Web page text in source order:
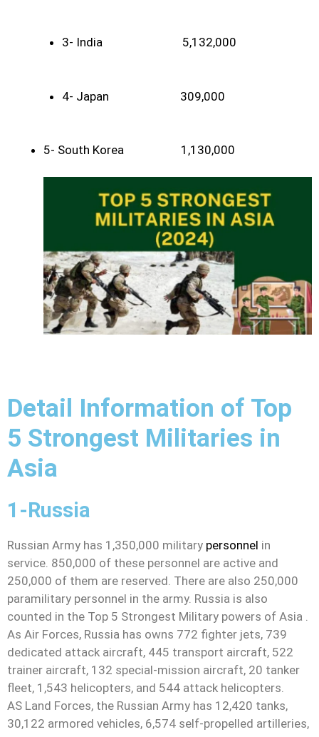
3- India 5,132,000
4- Japan 309,000
5- South Korea 1,130,000
Detail Information of Top
5 Strongest Militaries in
Asia
1-Russia
Russian Army has 1,350,000 military personnel in
service. 850,000 of these personnel are active and
250,000 of them are reserved. There are also 250,000
paramilitary personnel in the army. Russia is also
counted in the Top 5 Strongest Military powers of Asia .
As Air Forces, Russia has owns 772 fighter jets, 739
dedicated attack aircraft, 445 transport aircraft, 522
trainer aircraft, 132 special-mission aircraft, 20 tanker
fleet, 1,543 helicopters, and 544 attack helicopters.
AS Land Forces, the Russian Army has 12,420 tanks,
30,122 armored vehicles, 6,574 self-propelled artilleries,